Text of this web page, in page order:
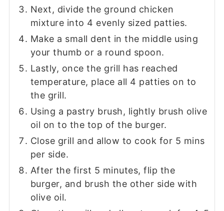
Next, divide the ground chicken
mixture into 4 evenly sized patties.
Make a small dent in the middle using
your thumb or a round spoon.
Lastly, once the grill has reached
temperature, place all 4 patties on to
the grill.
Using a pastry brush, lightly brush olive
oil on to the top of the burger.
Close grill and allow to cook for 5 mins
per side.
After the first 5 minutes, flip the
burger, and brush the other side with
olive oil.